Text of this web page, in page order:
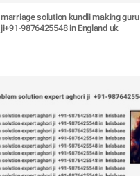
marriage solution kundli making guru
ji+91-9876425548 in England uk